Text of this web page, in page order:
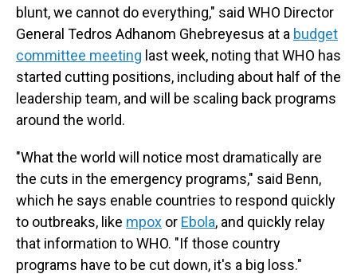
blunt, we cannot do everything," said WHO Director
General Tedros Adhanom Ghebreyesus at a budget
committee meeting last week, noting that WHO has
started cutting positions, including about half of the
leadership team, and will be scaling back programs
around the world.
"What the world will notice most dramatically are
the cuts in the emergency programs," said Benn,
which he says enable countries to respond quickly
to outbreaks, like mpox or Ebola, and quickly relay
that information to WHO. "If those country
programs have to be cut down, it's a big loss."